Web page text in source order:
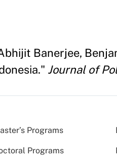
Banerjee,
Journal of
Programs
Programs